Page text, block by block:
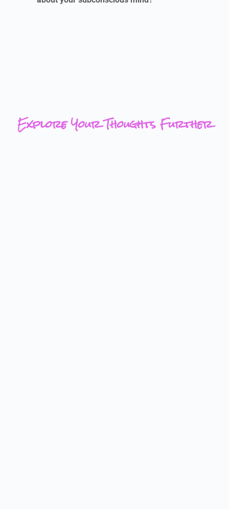
Explore Your Thoughts Further